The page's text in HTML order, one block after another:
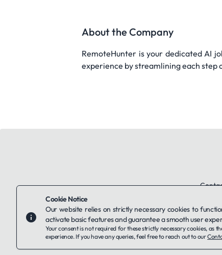
About the Company
RemoteHunter is your dedicated AI
experience by streamlining each step
Cookie Notice
Our website relies on strictly necessary cookies to
activate basic features and guarantee a smooth user
Your consent is not required for these strictly necessary cookies,
experience. If you have any queries, feel free to reach out to our